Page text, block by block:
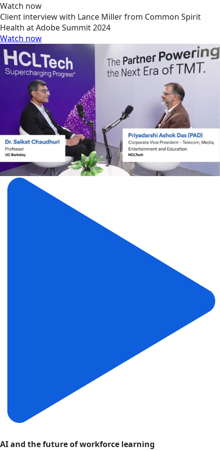
Watch now
Client interview with Lance Miller from Common Spirit
Health at Adobe Summit 2024
Watch now
AI and the future of workforce learning